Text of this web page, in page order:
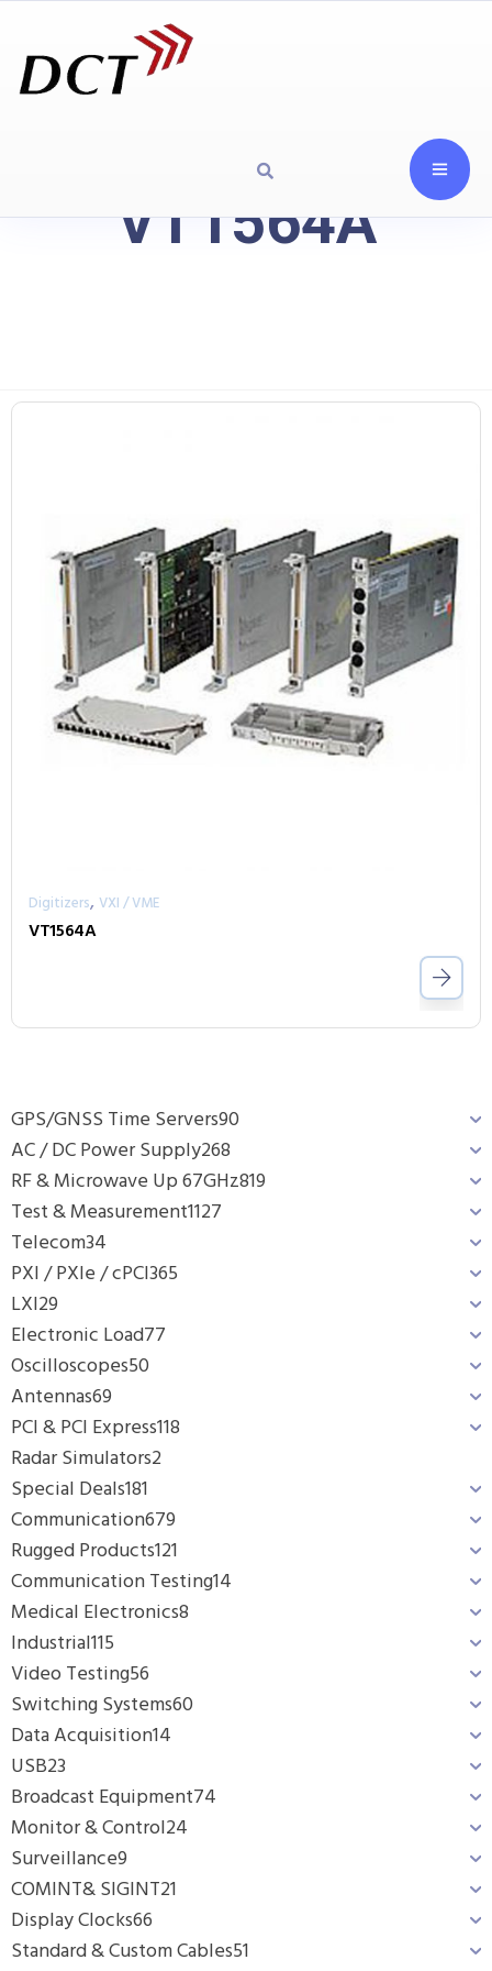
VT1564A
GPS/GNSS Time Servers90
AC / DC Power Supply268
RF & Microwave Up 67GHz819
Test & Measurement1127
Telecom34
PXI / PXIe / cPCI365
LXI29
Electronic Load77
Oscilloscopes50
Antennas69
PCI & PCI Express118
Radar Simulators2
Special Deals181
Communication679
Rugged Products121
Communication Testing14
Medical Electronics8
Industrial115
Video Testing56
Switching Systems60
Data Acquisition14
USB23
Broadcast Equipment74
Monitor & Control24
Surveillance9
COMINT& SIGINT21
Display Clocks66
Standard & Custom Cables51
Digitizers, VXI / VME
VT1564A